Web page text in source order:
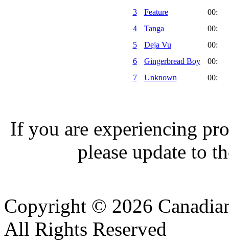
3
Feature
00:
4
Tanga
00:
5
Deja Vu
00:
6
Gingerbread Boy
00:
7
Unknown 00:
If you are experiencing
please update to
Copyright © 2026
All Rights Reserved